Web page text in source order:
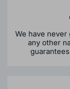
We have
any other